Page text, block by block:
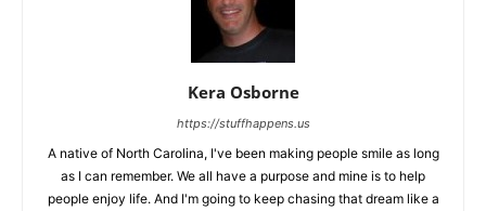
Kera Osborne
https://stuffhappens.us
A native of North Carolina, I've been making people smile as long
as I can remember. We all have a purpose and mine is to help
people enjoy life. And I'm going to keep chasing that dream like a